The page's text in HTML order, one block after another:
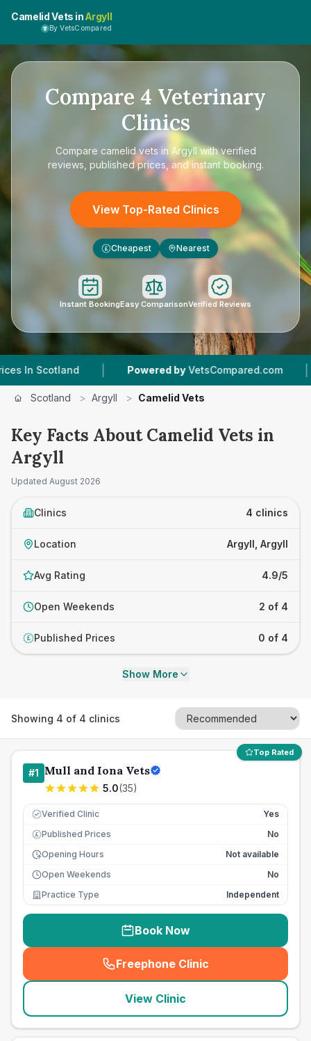
Camelid Vets inArgyll
By VetsCompared
Compare 4 Veterinary
Clinics
Compare camelid vets in Argyll with verified
reviews, published prices, and instant booking.
View Top-Rated Clinics
£ Cheapest Nearest
Instant BookingEasy ComparisonVerified Reviews
| Powered by VetsCompared.com |
Scotland > Argyll > Camelid Vets
Key Facts About Camelid Vets in
Argyll
Updated August 2026
Clinics 4 clinics
Location Argyll, Argyll
Avg Rating 4.9/5
Open Weekends 2 of 4
£ Published Prices 0 of 4
Show More
Showing 4 of 4 clinics
Top Rated
#1 Mull and Iona Vets
5.0(35)
Verified Clinic Yes
£ Published Prices
No
Opening Hours
Not available
Open Weekends
No
Practice Type
Independent
Book Now
Freephone Clinic
(seo_lab_card_freephone
View Clinic